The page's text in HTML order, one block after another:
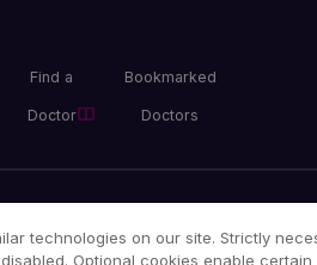
Find a
Doctor
Bookmarked
Doctors
technologies on our site. Strictly
Optional cookies enable